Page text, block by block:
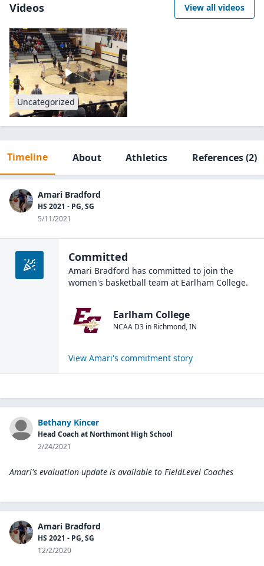
Videos View all videos
Uncategorized
Timeline About Athletics References(2)
Amari Bradford
HS 2021 - PG, SG
5/11/2021
Committed
Amari Bradford has committed to join the
women's basketball team at Earlham College.
Earlham College
NCAA D3 in Richmond,IN
View Amari's commitment story
Bethany Kincer
Head Coach at Northmont High School
2/24/2021
Amari's evaluation update is available to FieldLevel Coaches
Amari Bradford
HS 2021 - PG, SG
12/2/2020